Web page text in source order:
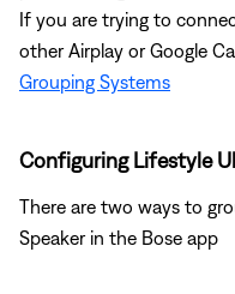
If you are trying to
other Airplay or Google
Grouping Systems
Configuring Lifestyle
There are two ways to
Speaker in the Bose app